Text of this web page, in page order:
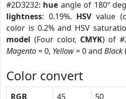
#2D3232: hue angle of 180º
lightness: 0.19%. HSVvalue
color is 0.2% and HSV
model (Four color, CMYK) of
Magento= 0, Yellow= 0 and Black
Color convert
RGB 45 50